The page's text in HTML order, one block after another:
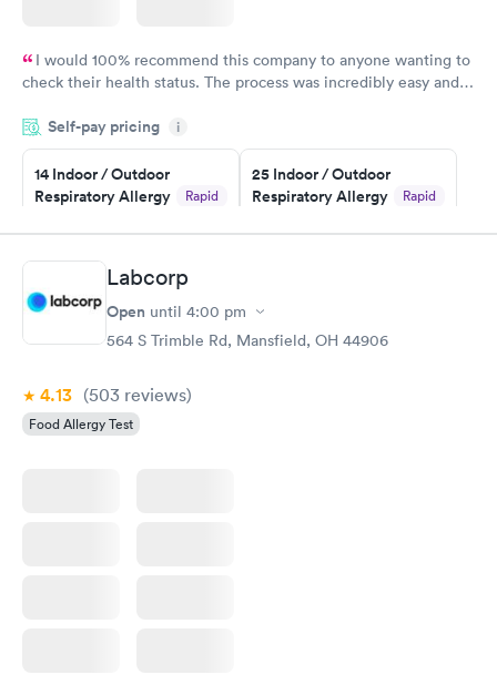
I would 100% recommend this company to anyone wanting to
check their health status. The process was incredibly easy and
the next day.
Self-pay pricing i
14 Indoor / Outdoor
Respiratory Allergy
Rapid
$239
Book now
25 Indoor / Outdoor
Respiratory Allergy
Rapid
$399
Food Allergy Panel
Rapid
Labcorp
Open until 4:00 pm
564 S Trimble Rd, Mansfield, OH 44906
4.13 (503 reviews)
Food Allergy Test